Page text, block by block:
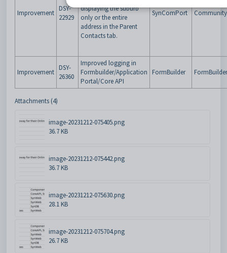
Improvement
DSY-
22929
displaying the suburb
only or the entire
address in the Parent
Contacts tab.
SynComPort
Improvement
DSY-
26360
Improved logging in
Formbuilder/Application
Portal/Core API
FormBuilder FormBuilder
Attachments (4)
image-20231212-075405.png
36.7 KB
image-20231212-075442.png
36.7 KB
image-20231212-075630.png
28.1 KB
image-20231212-075704.png
26.7 KB